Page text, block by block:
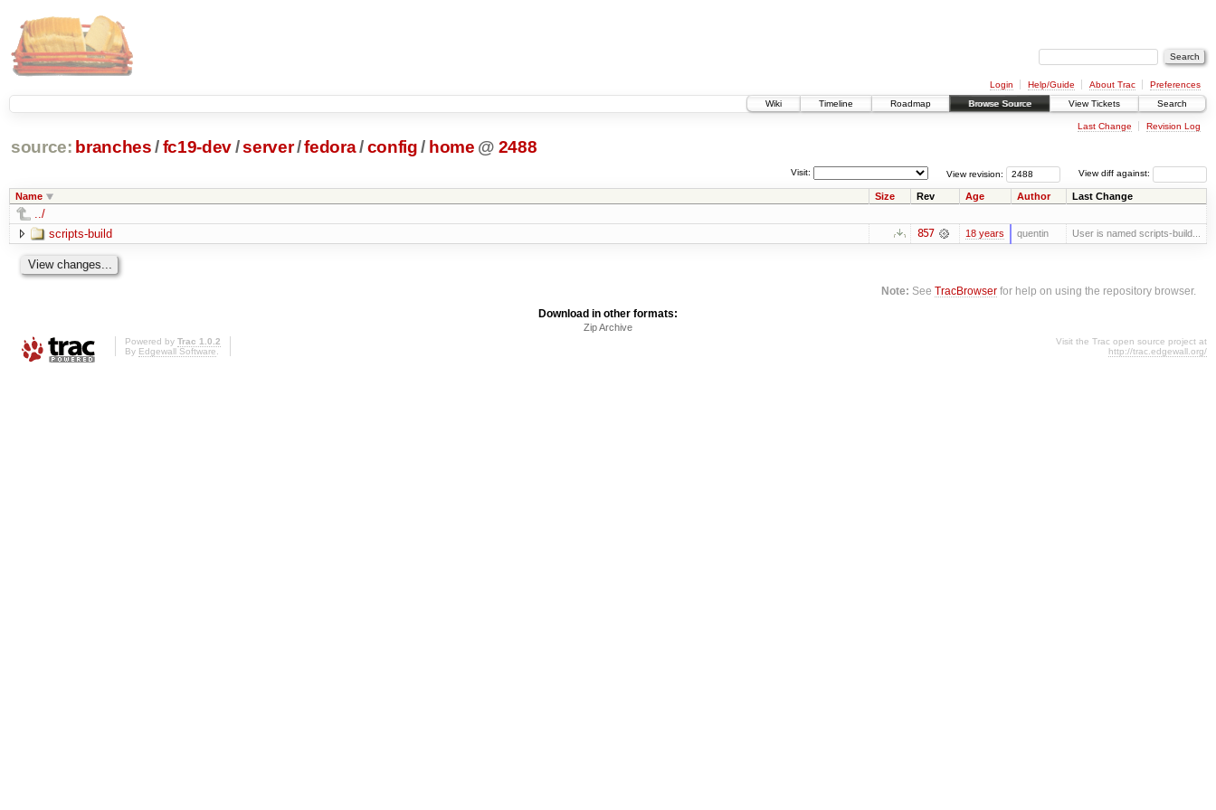
Login Help/Guide About Trac
Preferences
Wiki
Timeline Roadmap Browse Source View Tickets Search
Last Change Revision Log
source: branches /fc19-dev/server/fedora/config / home @ 2488
View diff against:
View revision:
Visit:
Name Size Rev Age Author Last Change
../
scripts-build
857 18 years quentin User is named scripts-build...
Note: SeeTracBrowser for help on using the repository browser.
Download in other formats:
Zip Archive
Powered by Trac 1.0.2
By Edgewall Software.
Visit the Trac open source project at
http://trac.edgewall.org/